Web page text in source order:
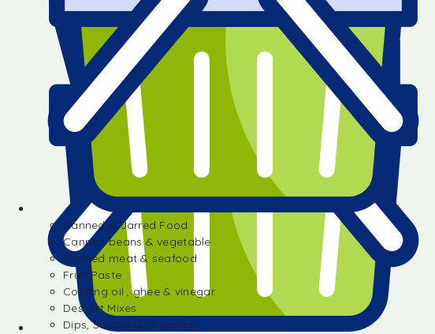
Canned & Jarred Food
Canned beans & vegetable
Canned meat & seafood
Fruit Paste
Cooking oil , ghee & vinegar
Dessert Mixes
Dips, Sauces & Dressings